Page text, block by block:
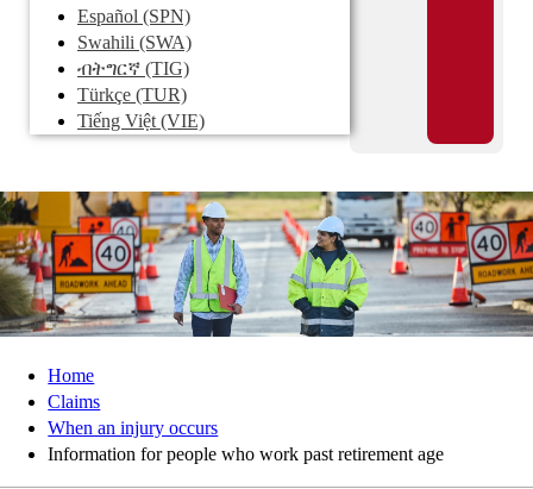
Español (SPN)
Swahili (SWA)
ብትግርኛ (TIG)
Türkçe (TUR)
Tiếng Việt (VIE)
Home
Claims
When an injury occurs
Information for people who work past retirement age